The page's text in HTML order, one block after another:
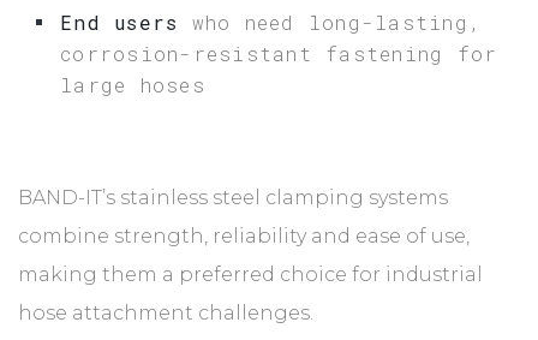
End users
who need long-lasting,
corrosion-resistant fastening for
large hoses
BAND-IT’s stainless steel clamping systems
combine strength, reliability and ease of use,
making them a preferred choice for industrial
hose attachment challenges.